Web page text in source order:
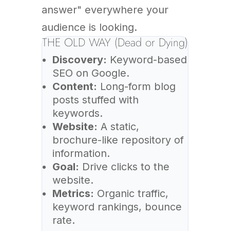
answer" everywhere your
audience is looking.
THE OLD WAY (Dead or Dying)
Discovery: Keyword-based
SEO on Google.
Content: Long-form blog
posts stuffed with
keywords.
Website: A static,
brochure-like repository of
information.
Goal: Drive clicks to the
website.
Metrics: Organic traffic,
keyword rankings, bounce
rate.